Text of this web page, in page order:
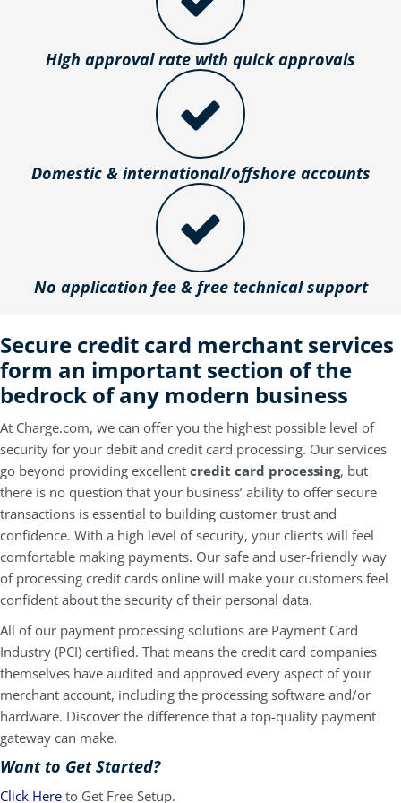
High approval rate with quick approvals
Domestic & international/offshore accounts
No application fee & free technical support
Secure credit card merchant services
form an important section of the
bedrock of any modern business
At Charge.com, we can offer you the highest possible level of
security for your debit and credit card processing. Our services
go beyond providing excellent credit card processing, but
there is no question that your business’ ability to offer secure
transactions is essential to building customer trust and
confidence. With a high level of security, your clients will feel
comfortable making payments. Our safe and user-friendly way
of processing credit cards online will make your customers feel
confident about the security of their personal data.
All of our payment processing solutions are Payment Card
Industry (PCI) certified. That means the credit card companies
themselves have audited and approved every aspect of your
merchant account, including the processing software and/or
hardware. Discover the difference that a top-quality payment
gateway can make.
Want to Get Started?
Click Here to Get Free Setup.